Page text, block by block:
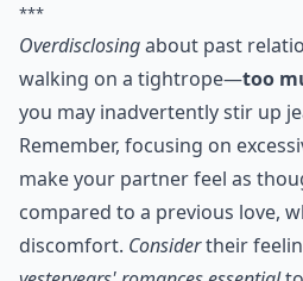
***
Overdisclosingabout past
walking on a tightrope—too
you may inadvertently stir up
Remember, focusing on
make your partner feel as
compared to a previous love,
discomfort. Considertheir